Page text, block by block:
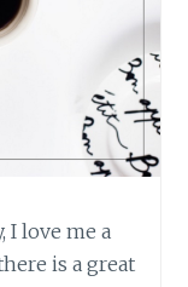
I love me a
is a great